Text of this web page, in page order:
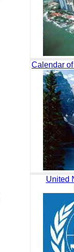
Calendar
United